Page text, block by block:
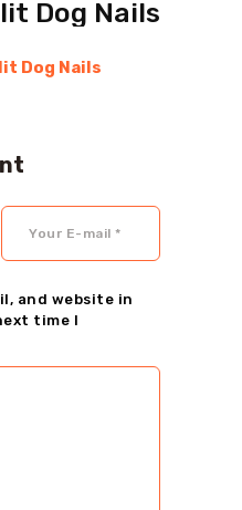
Dog Nails
Dog Nails
and website in
time I